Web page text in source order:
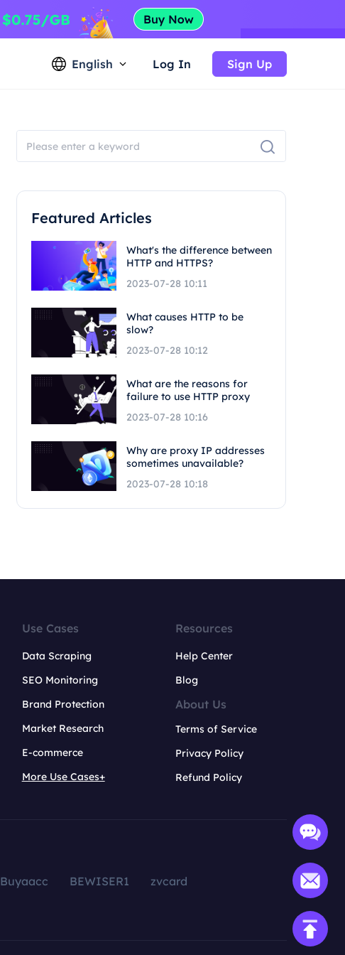
English Log In Sign Up
Featured Articles
What's the difference between
HTTP and HTTPS?
2023-07-28 10:11
What causes HTTP to be
slow?
2023-07-28 10:12
What are the reasons for
failure to use HTTP proxy
2023-07-28 10:16
Why are proxy IP addresses
sometimes unavailable?
2023-07-28 10:18
Use Cases
Data Scraping
SEO Monitoring
Brand Protection
Market Research
E-commerce
More Use Cases+
Resources
Help Center
Blog
About Us
Terms of Service
Privacy Policy
Refund Policy
Buyaacc BEWISER1
zvcard